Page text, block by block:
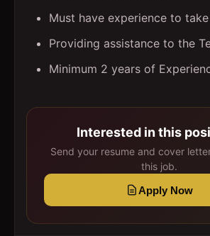
Must have experience to
Providing assistance to the
Minimum 2 years of
Interested in this
Send your resume and cover
this job.
Apply Now